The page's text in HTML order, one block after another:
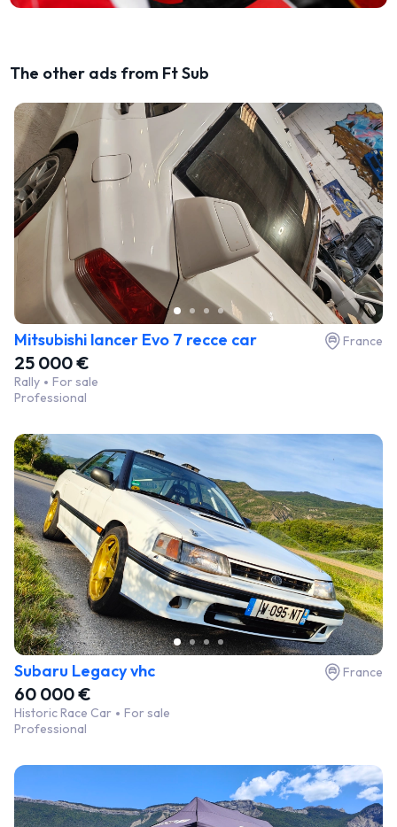
The other ads from Ft Sub
Mitsubishi lancer Evo 7 recce car France
25 000 €
Rally
For sale
Professional
Subaru Legacy vhc France
60 000 €
Historic Race Car
For sale
Professional